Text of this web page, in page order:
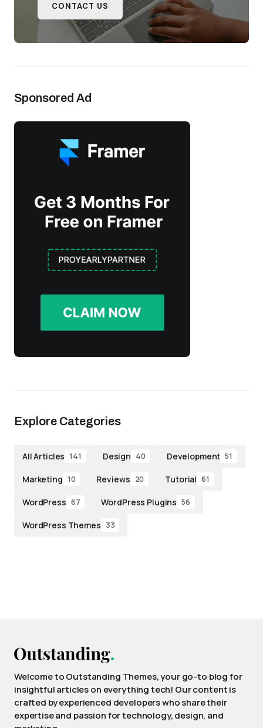
CONTACT US
Sponsored Ad
Explore Categories
All Articles 141 Design 40 Development 51
Marketing 10 Reviews 20 Tutorial 61
WordPress 67 WordPress Plugins 56
WordPress Themes 33
Welcome to Outstanding Themes, your go-to blog for
insightful articles on everything tech! Our content is
crafted by experienced developers who share their
expertise and passion for technology, design, and